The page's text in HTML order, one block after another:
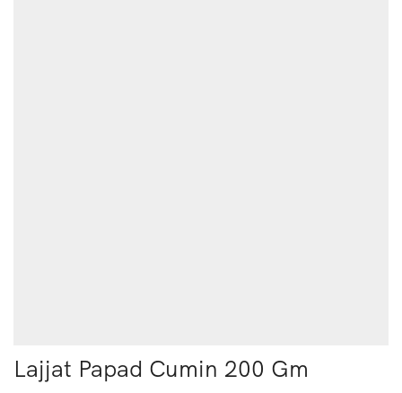
Lajjat Papad Cumin 200 Gm